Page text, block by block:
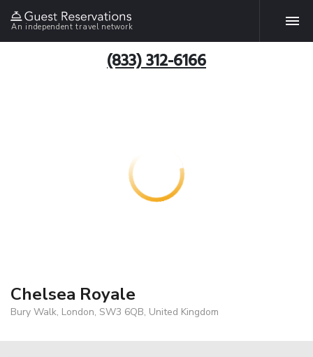
An independent travel network
(833) 312-6166
Chelsea Royale
Bury Walk, London, SW3 6QB, United Kingdom